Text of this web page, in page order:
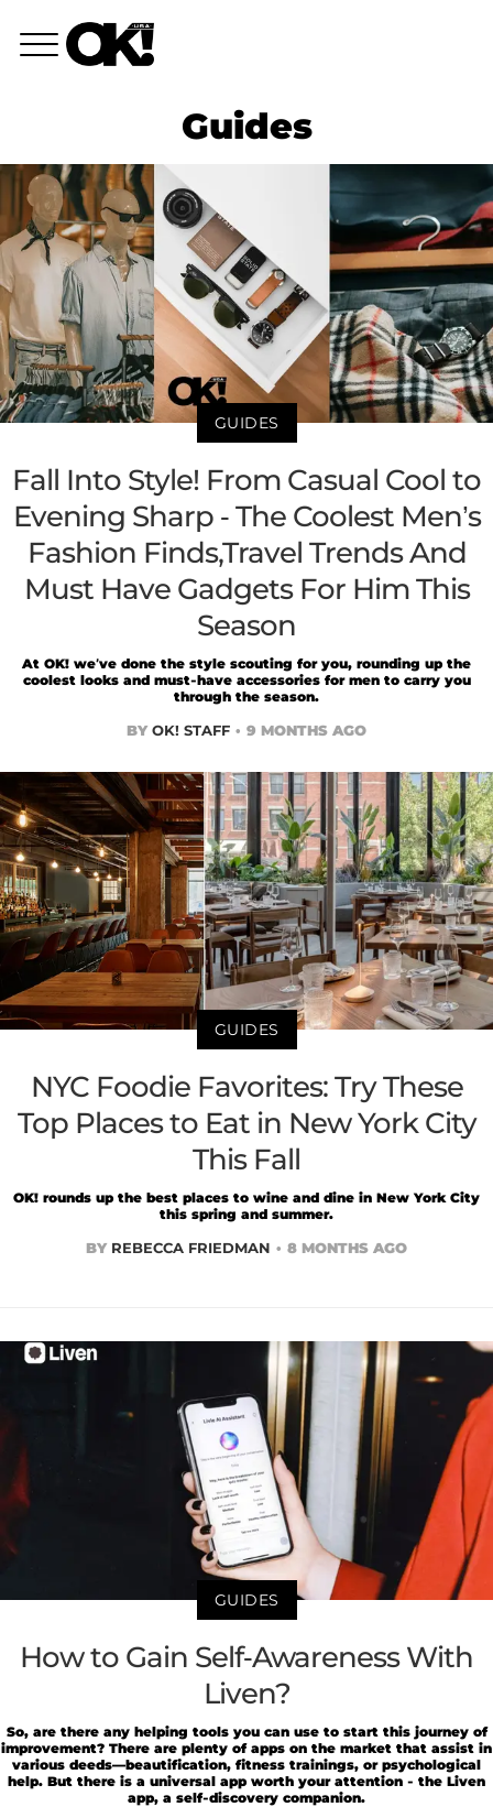
Guides
GUIDES
Fall Into Style! From Casual Cool to
Evening Sharp - The Coolest Men’s
Fashion Finds,Travel Trends And
Must Have Gadgets For Him This
Season
At OK! we’ve done the style scouting for you, rounding up the
coolest looks and must-have accessories for men to carry you
through the season.
BY OK! STAFF 9 MONTHS AGO
GUIDES
NYC Foodie Favorites: Try These
Top Places to Eat in New York City
This Fall
OK! rounds up the best places to wine and dine in New York City
this spring and summer.
BY REBECCA FRIEDMAN 8 MONTHS AGO
GUIDES
How to Gain Self-Awareness With
Liven?
So, are there any helping tools you can use to start this journey of
improvement? There are plenty of apps on the market that assist in
various deeds—beautification, fitness trainings, or psychological
help. But there is a universal app worth your attention - the Liven
app, a self-discovery companion.